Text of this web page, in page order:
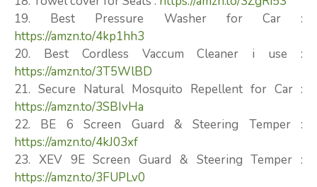
19. Best Pressure Washer for Car :
https://amzn.to/4kp1hh3
20. Best Cordless Vaccum Cleaner i use :
https://amzn.to/3T5WlBD
21. Secure Natural Mosquito Repellent for Car :
https://amzn.to/3SBIvHa
22. BE 6 Screen Guard & Steering Temper :
https://amzn.to/4kJ03xf
23. XEV 9E Screen Guard & Steering Temper :
https://amzn.to/3FUPLv0